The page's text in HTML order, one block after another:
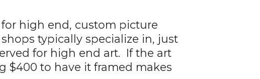
high end, custom picture
typically specialize in, just
for high end art. If the art
$400 to have it framed makes